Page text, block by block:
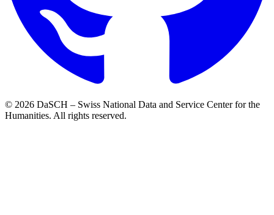
© 2026 DaSCH – Swiss National Data and Service Center for the
Humanities. All rights reserved.